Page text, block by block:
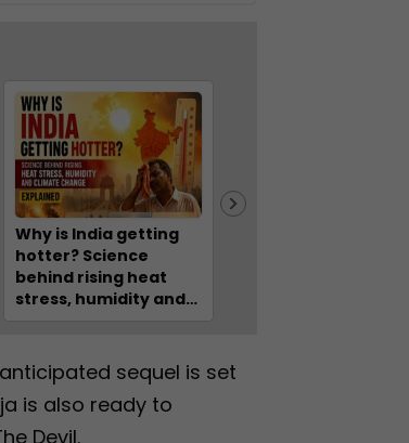
Why is India getting
hotter? Science
behind rising heat
stress, humidity and
sequel is set
is also ready to
Devil.